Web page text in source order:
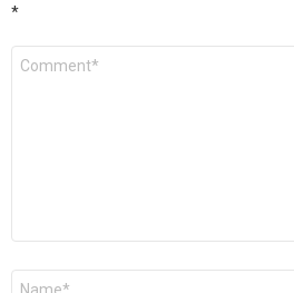
*
Comment
Name